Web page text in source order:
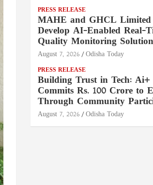
PRESS RELEASE
MAHE and GHCL Limited
Develop AI-Enabled Real-
Quality Monitoring Solution
August 7, 2026 Odisha Today
PRESS RELEASE
Building Trust in Tech: Ai+
Commits Rs. 100 Crore to
Through Community
August 7, 2026 Odisha Today